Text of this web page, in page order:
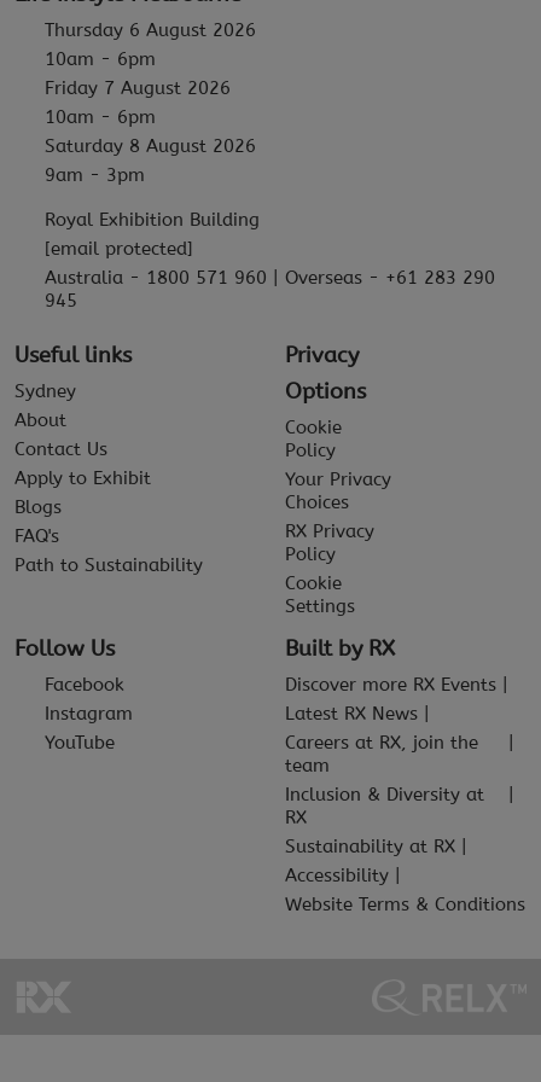
Thursday 6 August 2026
10am - 6pm
Friday 7 August 2026
10am - 6pm
Saturday 8 August 2026
9am - 3pm
Royal Exhibition Building
[email protected]
Australia - 1800 571 960 | Overseas - +61 283 290
945
Useful links
Sydney
About
Contact Us
Apply to Exhibit
Blogs
FAQ's
Path to Sustainability
Privacy
Options
Cookie
Policy
Your Privacy
Choices
RX Privacy
Policy
Cookie
Settings
Follow Us
Facebook
Instagram
YouTube
Built by RX
Discover more RX Events
Latest RX News
Careers at RX, join the
team
Inclusion & Diversity at
RX
Sustainability at RX
Accessibility
Website Terms & Conditions